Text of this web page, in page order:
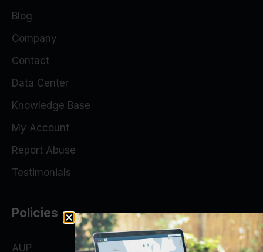
Blog
Company
Contact
Data Center
Knowledge Base
My Account
Report Abuse
Testimonials
Policies
AUP